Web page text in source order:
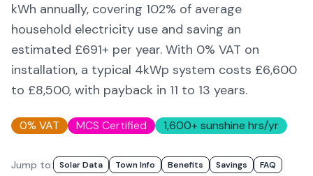
kWh annually, covering 102% of average
household electricity use and saving an
estimated £691+ per year. With 0% VAT on
installation, a typical 4kWp system costs £6,600
to £8,500, with payback in 11 to 13 years.
0% VAT MCS Certified 1,600+ sunshine hrs/yr
Jump to: Solar Data Town Info Benefits Savings FAQ